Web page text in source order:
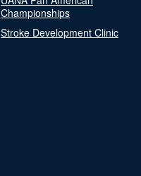
Championships
Stroke Development Clinic